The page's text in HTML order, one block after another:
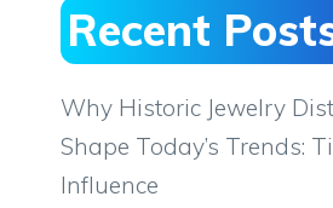
Recent
Why Historic Jewelry
Shape Today’s Trends:
Influence